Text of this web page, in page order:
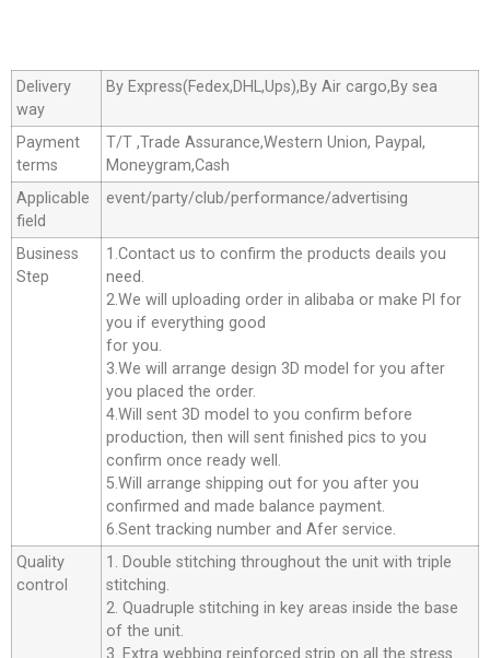
Delivery
way
By Express(Fedex,DHL,Ups),By Air cargo,By sea
Payment
terms
T/T ,Trade Assurance,Western Union, Paypal,
Moneygram,Cash
Applicable
field
event/party/club/performance/advertising
Business
Step
1.Contact us to confirm the products deails you
need.
2.We will uploading order in alibaba or make Pl for
you if everything good
for you.
3.We will arrange design 3D model for you after
you placed the order.
4.Will sent 3D model to you confirm before
production, then will sent finished pics to you
confirm once ready well.
5.Will arrange shipping out for you after you
confirmed and made balance payment.
6.Sent tracking number and Afer service.
Quality
control
1. Double stitching throughout the unit with triple
stitching.
2. Quadruple stitching in key areas inside the base
of the unit.